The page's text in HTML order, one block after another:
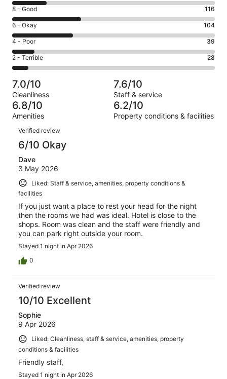
10
-
Excellent.
59
out
of
346
Rating
8
-
Good.
116
out
of
346
reviews
8 - Good 116
Rating
6
-
Okay.
104
of
346
reviews
6 - Okay 104
Rating
4
-
Poor.
39
out
of
346
4 - Poor 39
Rating
2
-
Terrible.
28
out
of
346
reviews
2 - Terrible 28
7.0/10
Cleanliness
7.6/10
Staff & service
6.8/10
Amenities
6.2/10
Property conditions & facilities
Reviews
Verified review
6/10 Okay
Dave
3 May 2026
Liked: Staff & service, amenities, property conditions &
facilities
If you just want a place to rest your head for the night
then the rooms we had was ideal. Hotel is close to the
shops. Room was clean and the staff were friendly and
you can park right outside your room.
Stayed 1 night in Apr 2026
0
Verified review
10/10 Excellent
Sophie
9 Apr 2026
Liked: Cleanliness, staff & service, amenities, property
conditions & facilities
Friendly staff,
Stayed 1 night in Apr 2026